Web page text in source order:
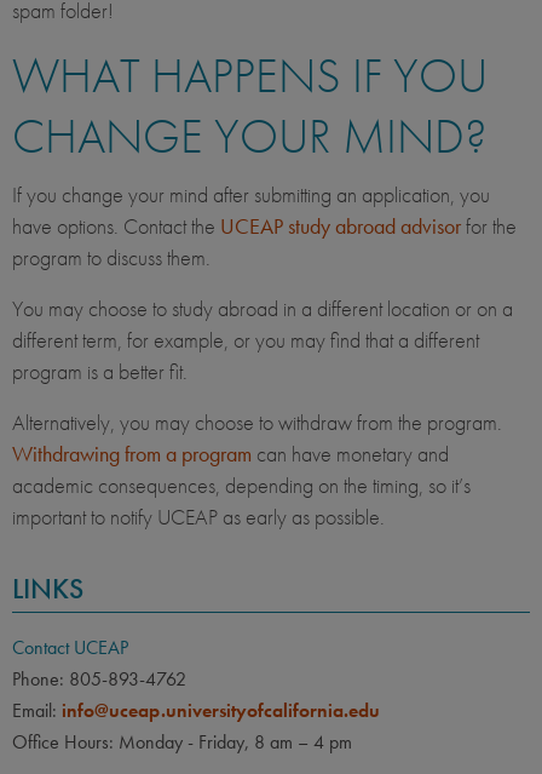
spam folder!
WHAT HAPPENS IF YOU
CHANGE YOUR MIND?
If you change your mind after submitting an application, you
have options. Contact the UCEAP study abroad advisorfor the
program to discuss them.
You may choose to study abroad in a different location or on a
different term, for example, or you may find that a different
program is a better fit.
Alternatively, you may choose to withdraw from the program.
Withdrawing from a program can have monetary and
academic consequences, depending on the timing, so it’s
important to notify UCEAP as early as possible.
LINKS
Contact UCEAP
Phone: 805-893-4762
Email: info@uceap.universityofcalifornia.edu
Office Hours: Monday - Friday, 8 am – 4 pm